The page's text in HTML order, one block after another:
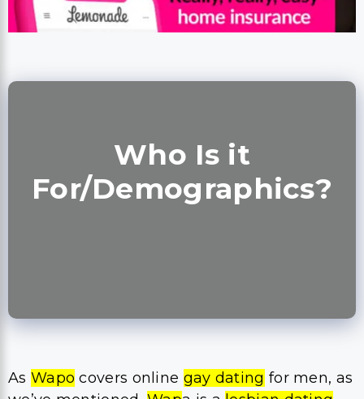
Who Is it
For/Demographics?
As Wapo covers online gay dating for men, as